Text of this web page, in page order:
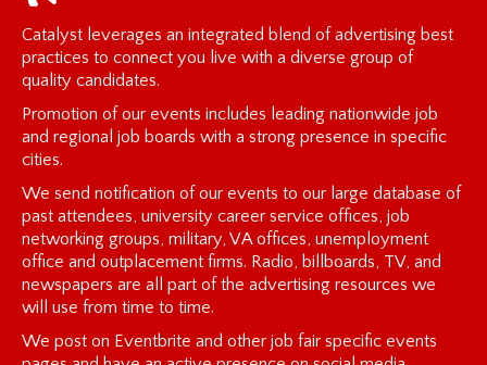
Catalyst leverages an integrated blend of advertising best
practices to connect you live with a diverse group of
quality candidates.
Promotion of our events includes leading nationwide job
and regional job boards with a strong presence in specific
cities.
We send notification of our events to our large database of
past attendees, university career service offices, job
networking groups, military, VA offices, unemployment
office and outplacement firms. Radio, billboards, TV, and
newspapers are all part of the advertising resources we
will use from time to time.
We post on Eventbrite and other job fair specific events